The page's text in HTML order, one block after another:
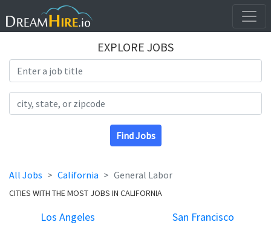
EXPLORE JOBS
Find Jobs
All Jobs California General Labor
CITIES WITH THE MOST JOBS IN CALIFORNIA
Los Angeles
San Francisco